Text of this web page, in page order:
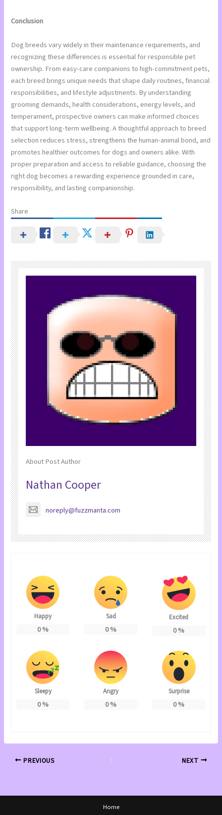
Conclusion
Dog breeds vary widely in their maintenance requirements, and
recognizing these differences is essential for responsible pet
ownership. From easy-care companions to high-commitment pets,
each breed brings unique needs that shape daily routines, financial
responsibilities, and lifestyle adjustments. By understanding
grooming demands, health considerations, energy levels, and
temperament, prospective owners can make informed choices
that support long-term wellbeing. A thoughtful approach to breed
selection reduces stress, strengthens the human-animal bond, and
promotes healthier outcomes for dogs and owners alike. With
proper preparation and access to reliable guidance, choosing the
right dog becomes a rewarding experience grounded in care,
responsibility, and lasting companionship.
Share
About Post Author
Nathan Cooper
noreply@fuzzmanta.com
Happy
0%
Sad
0%
Excited
0%
Sleepy
0%
Angry
0%
Surprise
0%
PREVIOUS NEXT
Home